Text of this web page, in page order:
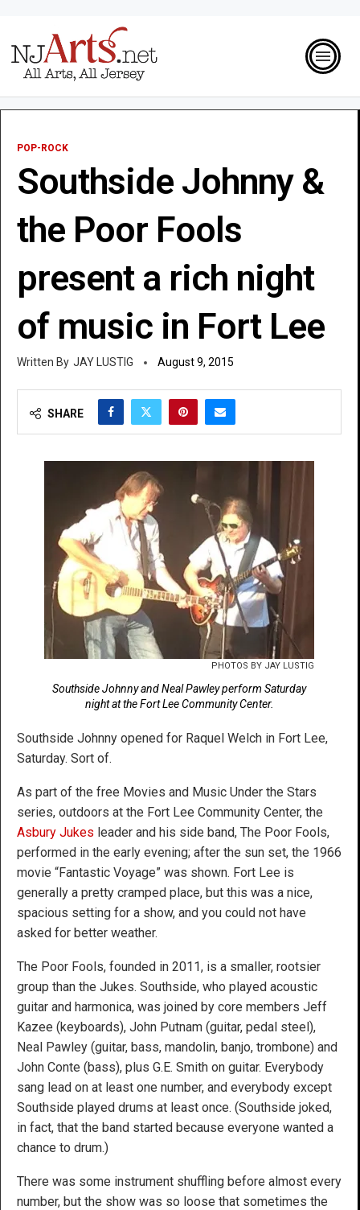
POP-ROCK
Southside Johnny &
the Poor Fools
present a rich night
of music in Fort Lee
JAY LUSTIG August 9, 2015
SHARE
PHOTOS BY JAY LUSTIG
Southside Johnny and Neal Pawley perform Saturday
night at the Fort Lee Community Center.
Southside Johnny opened for Raquel Welch in Fort Lee,
Saturday. Sort of.
As part of the free Movies and Music Under the Stars
series, outdoors at the Fort Lee Community Center, the
Asbury Jukes leader and his side band, The Poor Fools,
performed in the early evening; after the sun set, the 1966
movie “Fantastic Voyage” was shown. Fort Lee is
generally a pretty cramped place, but this was a nice,
spacious setting for a show, and you could not have
asked for better weather.
The Poor Fools, founded in 2011, is a smaller, rootsier
group than the Jukes. Southside, who played acoustic
guitar and harmonica, was joined by core members Jeff
Kazee (keyboards), John Putnam (guitar, pedal steel),
Neal Pawley (guitar, bass, mandolin, banjo, trombone) and
John Conte (bass), plus G.E. Smith on guitar. Everybody
sang lead on at least one number, and everybody except
Southside played drums at least once. (Southside joked,
in fact, that the band started because everyone wanted a
chance to drum.)
There was some instrument shuffling before almost every
number, but the show was so loose that sometimes the